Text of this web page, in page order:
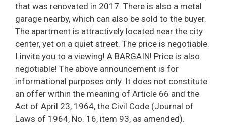
that was renovated in 2017. There is also a metal
garage nearby, which can also be sold to the buyer.
The apartment is attractively located near the city
center, yet on a quiet street. The price is negotiable.
I invite you to a viewing! A BARGAIN! Price is also
negotiable! The above announcement is for
informational purposes only. It does not constitute
an offer within the meaning of Article 66 and the
Act of April 23, 1964, the Civil Code (Journal of
Laws of 1964, No. 16, item 93, as amended).